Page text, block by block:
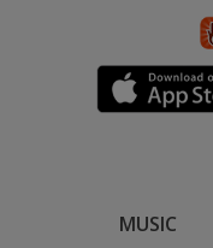
MUSIC